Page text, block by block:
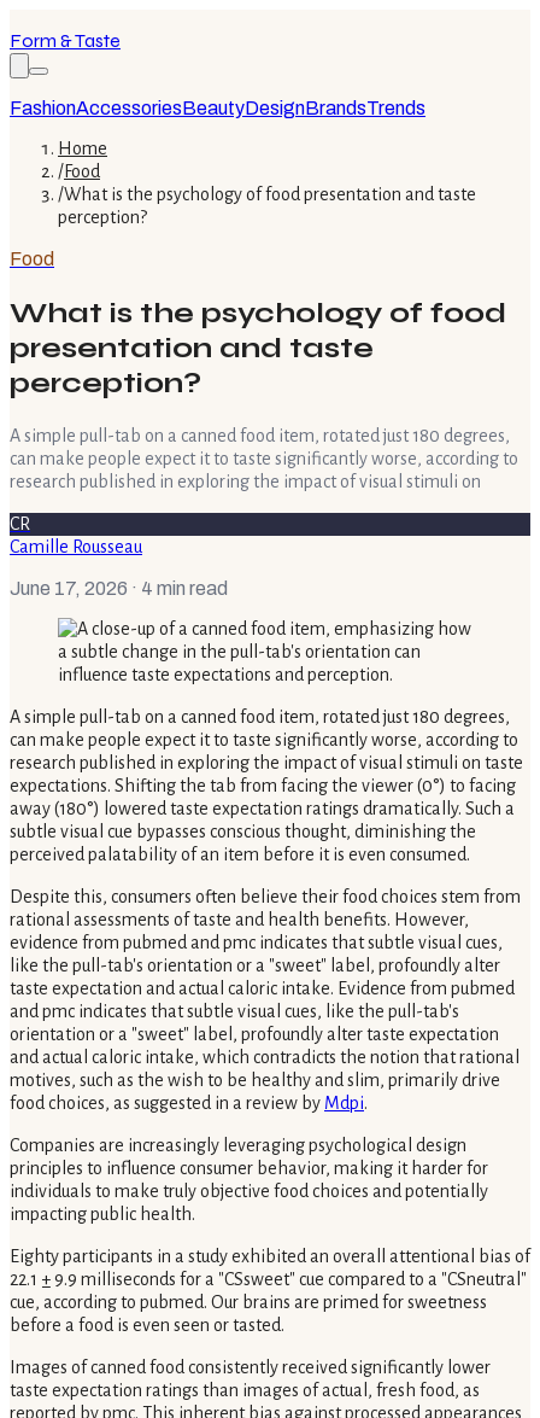
Form & Taste
FashionAccessoriesBeautyDesignBrandsTrends
Home
/Food
/What is the psychology of food presentation and taste
perception?
Food
What is the psychology of food
presentation and taste
perception?
A simple pull-tab on a canned food item, rotated just 180 degrees,
can make people expect it to taste significantly worse, according to
research published in exploring the impact of visual stimuli on
CR
Camille Rousseau
June 17, 2026 · 4 min read
A simple pull-tab on a canned food item, rotated just 180 degrees,
can make people expect it to taste significantly worse, according to
research published in exploring the impact of visual stimuli on taste
expectations. Shifting the tab from facing the viewer (0°) to facing
away (180°) lowered taste expectation ratings dramatically. Such a
subtle visual cue bypasses conscious thought, diminishing the
perceived palatability of an item before it is even consumed.
Despite this, consumers often believe their food choices stem from
rational assessments of taste and health benefits. However,
evidence from pubmed and pmc indicates that subtle visual cues,
like the pull-tab's orientation or a "sweet" label, profoundly alter
taste expectation and actual caloric intake. Evidence from pubmed
and pmc indicates that subtle visual cues, like the pull-tab's
orientation or a "sweet" label, profoundly alter taste expectation
and actual caloric intake, which contradicts the notion that rational
motives, such as the wish to be healthy and slim, primarily drive
food choices, as suggested in a review by Mdpi.
Companies are increasingly leveraging psychological design
principles to influence consumer behavior, making it harder for
individuals to make truly objective food choices and potentially
impacting public health.
Eighty participants in a study exhibited an overall attentional bias of
22.1 ± 9.9 milliseconds for a "CSsweet" cue compared to a "CSneutral"
cue, according to pubmed. Our brains are primed for sweetness
before a food is even seen or tasted.
Images of canned food consistently received significantly lower
taste expectation ratings than images of actual, fresh food, as
reported by pmc. This inherent bias against processed appearances